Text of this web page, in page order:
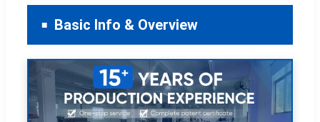
Basic Info & Overview